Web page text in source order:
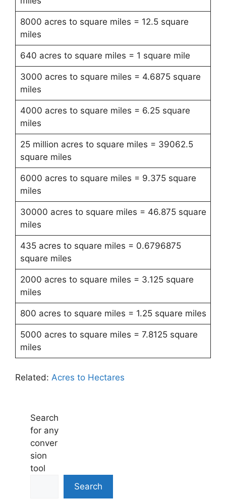
8000 acres to square miles = 12.5 square
miles
640 acres to square miles = 1 square mile
3000 acres to square miles = 4.6875 square
miles
4000 acres to square miles = 6.25 square
miles
25 million acres to square miles = 39062.5
square miles
6000 acres to square miles = 9.375 square
miles
30000 acres to square miles = 46.875 square
miles
435 acres to square miles = 0.6796875
square miles
2000 acres to square miles = 3.125 square
miles
800 acres to square miles = 1.25 square miles
5000 acres to square miles = 7.8125 square
miles
Related: Acres to Hectares
Search
for any
conver
sion
tool
Search